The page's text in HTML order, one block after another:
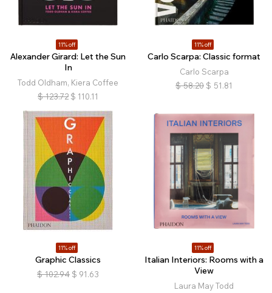
11% off
Alexander Girard: Let the Sun
In
Todd Oldham, Kiera Coffee
$ 123.72 $ 110.11
11% off
Carlo Scarpa: Classic format
Carlo Scarpa
$ 58.20 $ 51.81
11% off
Graphic Classics
$ 102.94 $ 91.63
11% off
Italian Interiors: Rooms with a
View
Laura May Todd